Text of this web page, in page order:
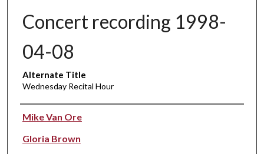
Concert recording 1998-
04-08
Alternate Title
Wednesday Recital Hour
Performer(s)
Mike Van Ore
Gloria Brown